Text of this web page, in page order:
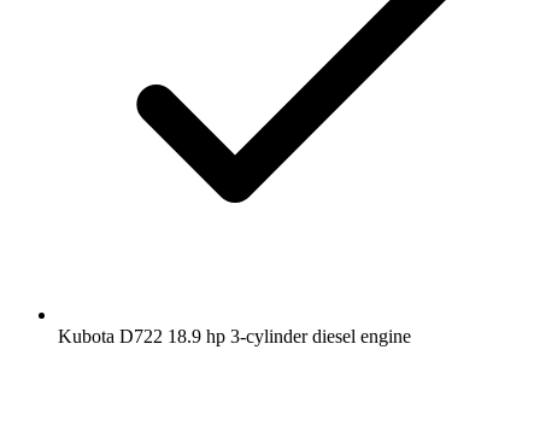
Kubota D722 18.9 hp 3-cylinder diesel engine